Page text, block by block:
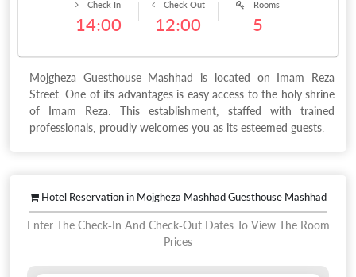
Rooms
5
Check Out
12:00
Check In
14:00
Mojgheza Guesthouse Mashhad is located on Imam Reza
Street. One of its advantages is easy access to the holy shrine
of Imam Reza. This establishment, staffed with trained
professionals, proudly welcomes you as its esteemed guests.
Hotel Reservation in Mojgheza Mashhad Guesthouse Mashhad
Enter The Check-In And Check-Out Dates To View The Room
Prices